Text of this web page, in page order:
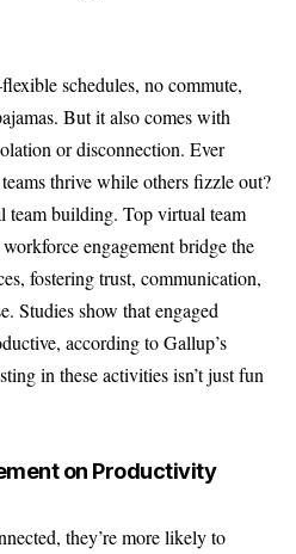
schedules, no commute,
But it also comes with
or disconnection. Ever
thrive while others fizzle out?
team building. Top virtual team
engagement bridge the
fostering trust, communication,
Studies show that engaged
according to Gallup’s
in these activities isn’t just fun
on Productivity
they’re more likely to